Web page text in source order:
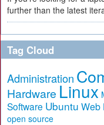
further than the latest
Tag Cloud
Administration
Hardware Linux
Software Ubuntu Web
open source